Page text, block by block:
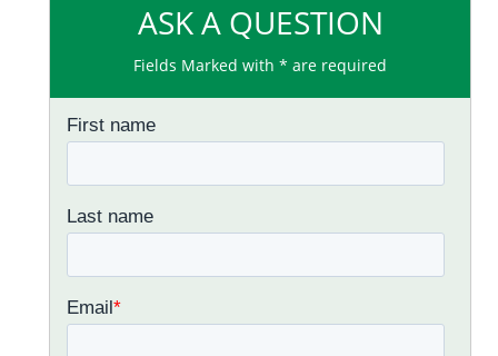
ASK A QUESTION
Fields Marked with * are required